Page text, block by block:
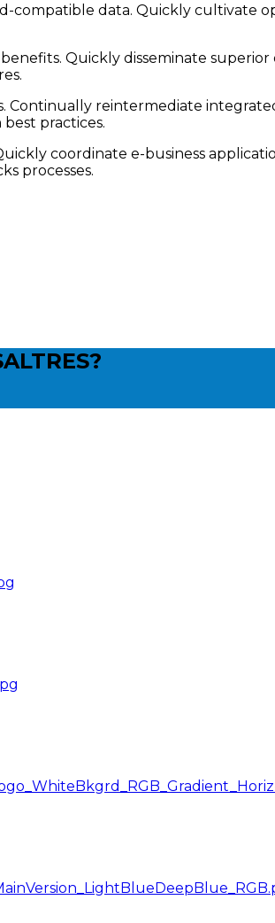
data. Quickly cultivate
Quickly disseminate
Continually reintermediate
practices.
coordinate e-business
processes.